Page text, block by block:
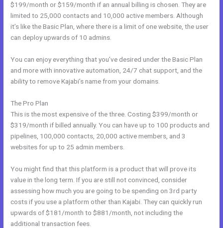
$199/month or $159/month if an annual billing is chosen. They are
limited to 25,000 contacts and 10,000 active members. Although
it’s like the Basic Plan, where there is a limit of one website, the user
can deploy upwards of 10 admins.
You can enjoy everything that you’ve desired under the Basic Plan
and more with innovative automation, 24/7 chat support, and the
ability to remove Kajabi’s name from your domains.
The Pro Plan
This is the most expensive of the three. Costing $399/month or
$319/month if billed annually. You can have up to 100 products and
pipelines, 100,000 contacts, 20,000 active members, and 3
websites for up to 25 admin members.
You might find that this platform is a product that will prove its
value in the long term. If you are still not convinced, consider
assessing how much you are going to be spending on 3rd party
costs if you use a platform other than Kajabi. They can quickly run
upwards of $181/month to $881/month, not including the
additional transaction fees.